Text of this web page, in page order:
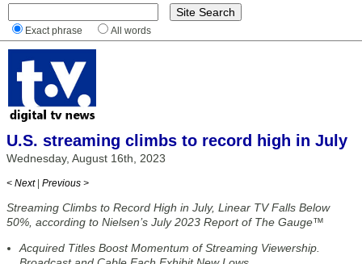
Exact phrase All words
U.S. streaming climbs to record high in July
Wednesday, August 16th, 2023
< Next | Previous >
Streaming Climbs to Record High in July, Linear TV Falls Below
50%, according to Nielsen’s July 2023 Report of The Gauge™
Acquired Titles Boost Momentum of Streaming Viewership.